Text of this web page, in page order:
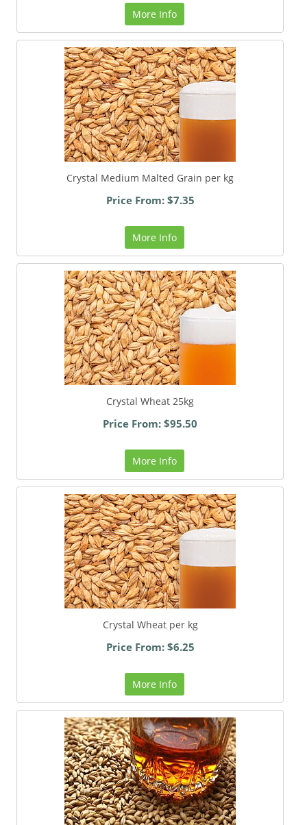
More Info
Crystal Medium Malted Grain per kg
Price From: $7.35
More Info
Crystal Wheat 25kg
Price From: $95.50
More Info
Crystal Wheat per kg
Price From: $6.25
More Info